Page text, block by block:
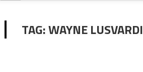
TAG:WAYNE LUSVARDI